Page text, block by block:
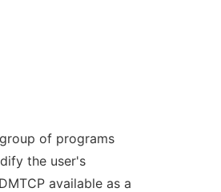
of programs
the user's
available as a